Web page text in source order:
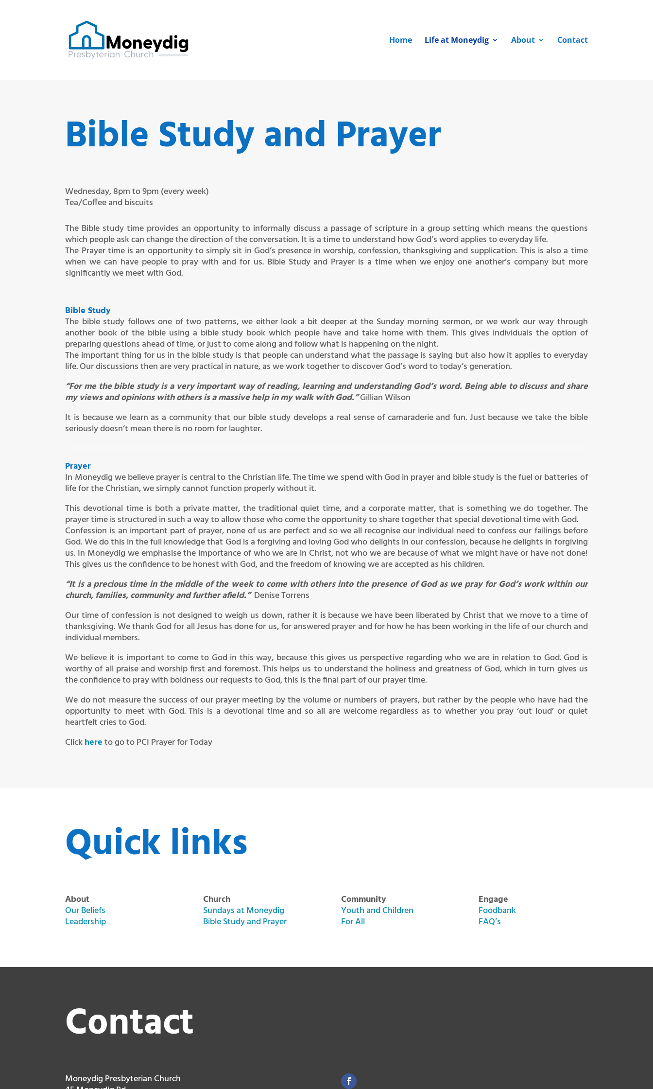
Home Life at Moneydig About Contact
Bible Study and Prayer
Wednesday, 8pm to 9pm (every week)
Tea/Coffee and biscuits
The Bible study time provides an opportunity to informally discuss a passage of scripture in a group setting which means the questions
which people ask can change the direction of the conversation. It is a time to understand how God’s word applies to everyday life.
The Prayer time is an opportunity to simply sit in God’s presence in worship, confession, thanksgiving and supplication. This is also a time
when we can have people to pray with and for us. Bible Study and Prayer is a time when we enjoy one another’s company but more
significantly we meet with God.
Bible Study
The bible study follows one of two patterns, we either look a bit deeper at the Sunday morning sermon, or we work our way through
another book of the bible using a bible study book which people have and take home with them. This gives individuals the option of
preparing questions ahead of time, or just to come along and follow what is happening on the night.
The important thing for us in the bible study is that people can understand what the passage is saying but also how it applies to everyday
life. Our discussions then are very practical in nature, as we work together to discover God’s word to today’s generation.
“For me the bible study is a very important way of reading, learning and understanding God’s word. Being able to discuss and share
my views and opinions with others is a massive help in my walk with God.”Gillian Wilson
It is because we learn as a community that our bible study develops a real sense of camaraderie and fun. Just because we take the bible
seriously doesn’t mean there is no room for laughter.
Prayer
In Moneydig we believe prayer is central to the Christian life. The time we spend with God in prayer and bible study is the fuel or batteries of
life for the Christian, we simply cannot function properly without it.
This devotional time is both a private matter, the traditional quiet time, and a corporate matter, that is something we do together. The
prayer time is structured in such a way to allow those who come the opportunity to share together that special devotional time with God.
Confession is an important part of prayer, none of us are perfect and so we all recognise our individual need to confess our failings before
God. We do this in the full knowledge that God is a forgiving and loving God who delights in our confession, because he delights in forgiving
us. In Moneydig we emphasise the importance of who we are in Christ, not who we are because of what we might have or have not done!
This gives us the confidence to be honest with God, and the freedom of knowing we are accepted as his children.
“It is a precious time in the middle of the week to come with others into the presence of God as we pray for God’s work within our
church, families, community and further afield.”Denise Torrens
Our time of confession is not designed to weigh us down, rather it is because we have been liberated by Christ that we move to a time of
thanksgiving. We thank God for all Jesus has done for us, for answered prayer and for how he has been working in the life of our church and
individual members.
We believe it is important to come to God in this way, because this gives us perspective regarding who we are in relation to God. God is
worthy of all praise and worship first and foremost. This helps us to understand the holiness and greatness of God, which in turn gives us
the confidence to pray with boldness our requests to God, this is the final part of our prayer time.
We do not measure the success of our prayer meeting by the volume or numbers of prayers, but rather by the people who have had the
opportunity to meet with God. This is a devotional time and so all are welcome regardless as to whether you pray ‘out loud’ or quiet
heartfelt cries to God.
Clickhereto go to PCI Prayer for Today
Quick links
About
Our Beliefs
Leadership
Church
Sundays at Moneydig
Bible Study and Prayer
Community
Youth and Children
For All
Engage
Foodbank
FAQ’s
Contact
Moneydig Presbyterian Church